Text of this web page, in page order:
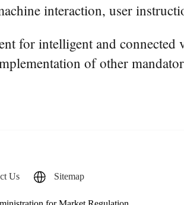
interaction, user
for intelligent and connected
of other
Us Sitemap